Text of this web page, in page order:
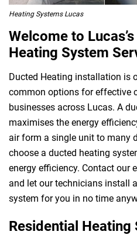
Heating Systems Lucas
Welcome to
Heating System
Ducted Heating installation is
common options for effective
businesses across Lucas. A
maximises the energy
air form a single unit to many
choose a ducted heating
energy efficiency. Contact our
and let our technicians install
system for you in no time
Residential Heating